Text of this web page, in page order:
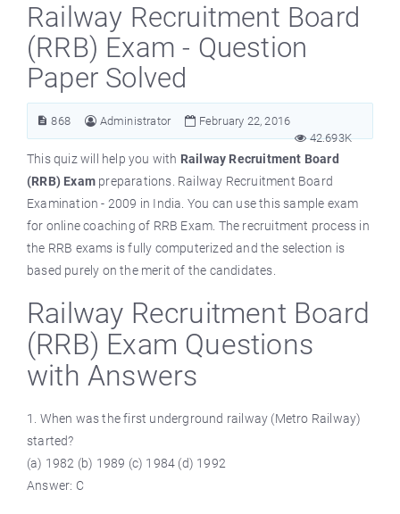
Railway Recruitment Board
(RRB) Exam - Question
Paper Solved
868 Administrator
February 22, 2016
42.693K
This quiz will help you with Railway Recruitment Board
(RRB) Exam preparations. Railway Recruitment Board
Examination - 2009 in India. You can use this sample exam
for online coaching of RRB Exam. The recruitment process in
the RRB exams is fully computerized and the selection is
based purely on the merit of the candidates.
Railway Recruitment Board
(RRB) Exam Questions
with Answers
1. When was the first underground railway (Metro Railway)
started?
(a) 1982 (b) 1989 (c) 1984 (d) 1992
Answer: C